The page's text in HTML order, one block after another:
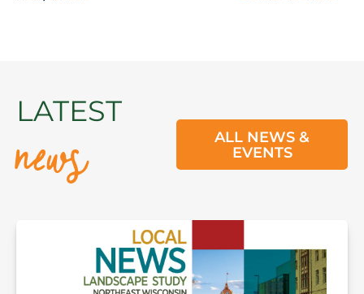
LATEST
news
ALL NEWS &
EVENTS